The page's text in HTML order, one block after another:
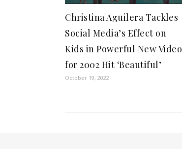
Christina Aguilera Tackles
Social Media’s Effect on
Kids in Powerful New Video
for 2002 Hit ‘Beautiful’
October 19, 2022